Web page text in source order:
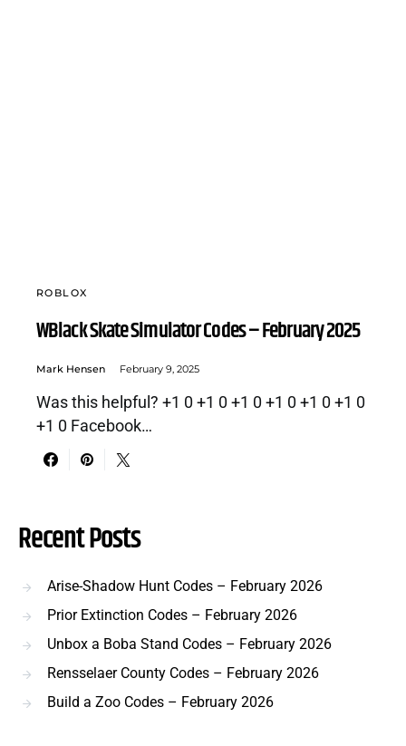
ROBLOX
WBlack Skate Simulator Codes – February 2025
Mark Hensen February 9, 2025
Was this helpful? +1 0 +1 0 +1 0 +1 0 +1 0 +1 0
+1 0 Facebook…
Recent Posts
Arise-Shadow Hunt Codes – February 2026
Prior Extinction Codes – February 2026
Unbox a Boba Stand Codes – February 2026
Rensselaer County Codes – February 2026
Build a Zoo Codes – February 2026